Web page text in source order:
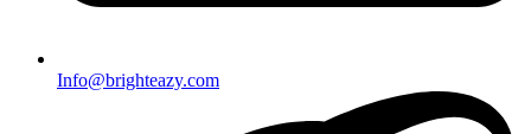
Info@brighteazy.com